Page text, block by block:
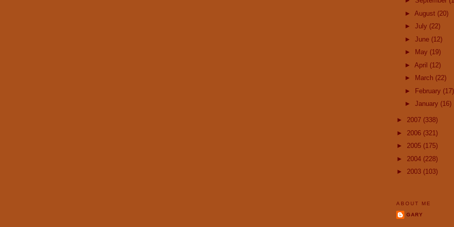
► August (20)
► July (22)
► June (12)
►
May (19)
► April (12)
►
March (22)
►
February (17)
► January (16)
► 2007 (338)
► 2006 (321)
► 2005 (175)
► 2004 (228)
► 2003 (103)
ABOUT ME
GARY